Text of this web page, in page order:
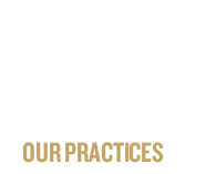
OUR PRACTICES